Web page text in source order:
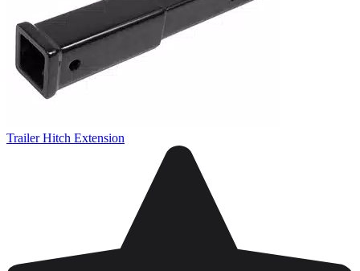
Trailer Hitch Extension